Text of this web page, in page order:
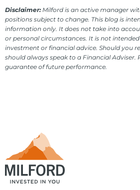
Disclaimer: Milford is an active manager
positions subject to change. This blog is
information only. It does not take into
or personal circumstances. It is not
investment or financial advice. Should you
should always speak to a Financial Adviser.
guarantee of future performance.